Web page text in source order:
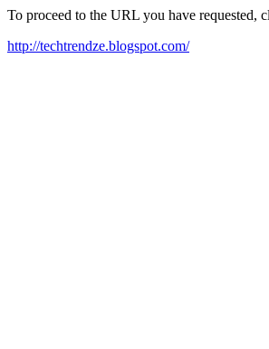
To proceed to the URL you have requested,
http://techtrendze.blogspot.com/